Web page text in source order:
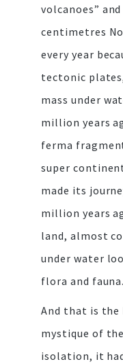
volcanoes”
centimetres
every year
tectonic
mass under
million years
ferma
super
made its
million years
land, almost
under water
flora and fauna.
And that is the
mystique of
isolation, it